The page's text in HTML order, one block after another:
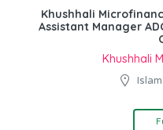
Khushhali
Assistant Manager
Khushhali